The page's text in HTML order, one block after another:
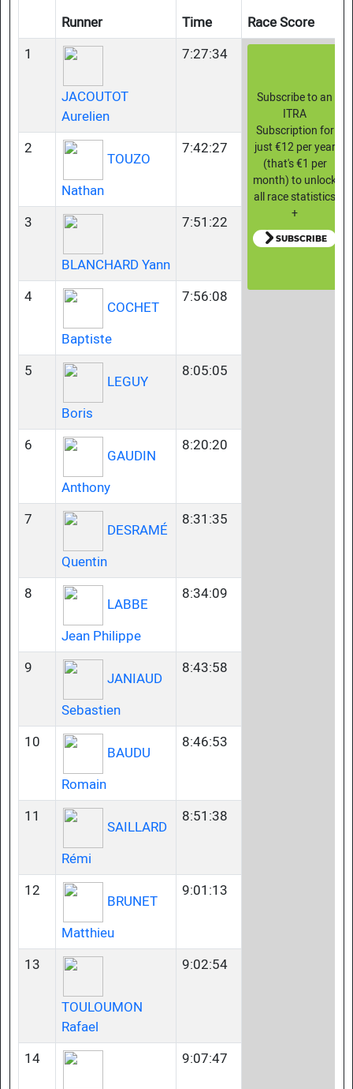
Runner Time
Race Score
1
JACOUTOT
Aurelien
7:27:34
Subscribe to an
ITRA
Subscription for
just €12 per year
(that's €1 per
month) to unlock
all race statistics
+
SUBSCRIBE
2
TOUZO
Nathan
7:42:27
3
BLANCHARD Yann
7:51:22
4
COCHET
Baptiste
7:56:08
5
LEGUY
Boris
8:05:05
6
GAUDIN
Anthony
8:20:20
7
DESRAMÉ
Quentin
8:31:35
8
LABBE
Jean Philippe
8:34:09
9
JANIAUD
Sebastien
8:43:58
10
BAUDU
Romain
8:46:53
11
SAILLARD
Rémi
8:51:38
12
BRUNET
Matthieu
9:01:13
13
TOULOUMON
Rafael
9:02:54
14 9:07:47